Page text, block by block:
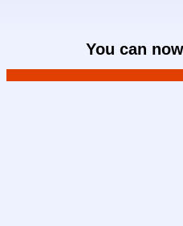
You can